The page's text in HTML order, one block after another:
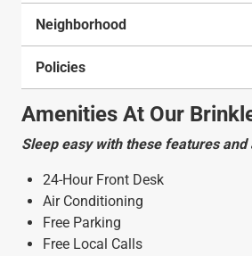
Neighborhood
Policies
Amenities At Our
Sleep easy with these features and
24-Hour Front Desk
Air Conditioning
Free Parking
Free Local Calls